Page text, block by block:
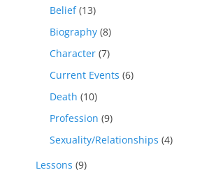
Belief(13)
Biography (8)
Character (7)
Current Events (6)
Death (10)
Profession (9)
Sexuality/Relationships (4)
Lessons (9)